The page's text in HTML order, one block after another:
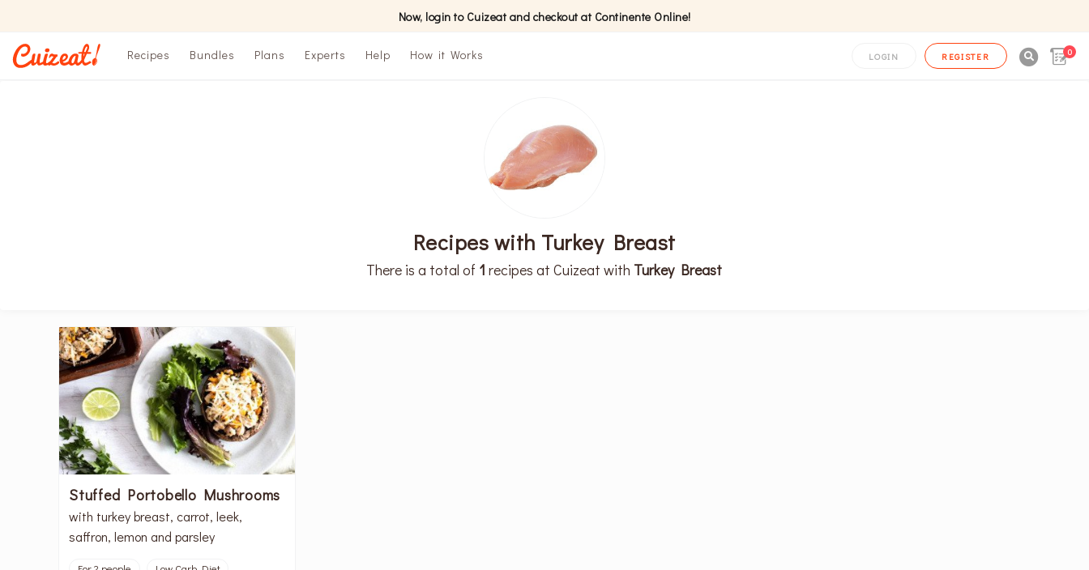
Now, login to Cuizeat and checkout at Continente Online!
Recipes Bundles Plans Experts Help How it Works LOGIN REGISTER 0
Recipes with Turkey Breast
There is a total of 1 recipes at Cuizeat with Turkey Breast
Stuffed Portobello Mushrooms
with turkey breast, carrot, leek,
saffron, lemon and parsley